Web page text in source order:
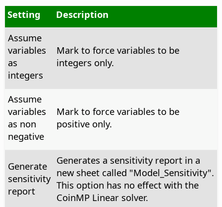
Setting
Description
Assume
variables
as
integers
Mark to force variables to be
integers only.
Assume
variables
as non
negative
Mark to force variables to be
positive only.
Generate
sensitivity
report
Generates a sensitivity report in a
new sheet called "Model_Sensitivity".
This option has no effect with the
CoinMP Linear solver.